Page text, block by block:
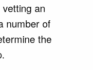
an
number of
the